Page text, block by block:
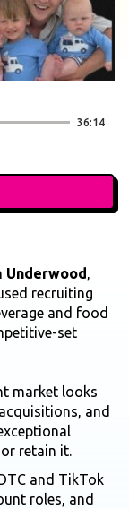
36:14
Underwood,
recruiting
and food
set
market looks
and
retain it.
and TikTok
roles, and